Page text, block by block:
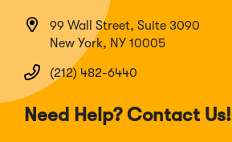
99 Wall Street, Suite 3090
New York, NY 10005
(212) 482-6440
Need Help? Contact Us!